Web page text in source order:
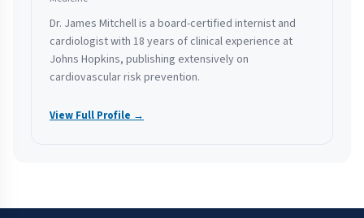
Dr. James Mitchell is a board-certified internist and
cardiologist with 18 years of clinical experience at
Johns Hopkins, publishing extensively on
cardiovascular risk prevention.
View Full Profile →